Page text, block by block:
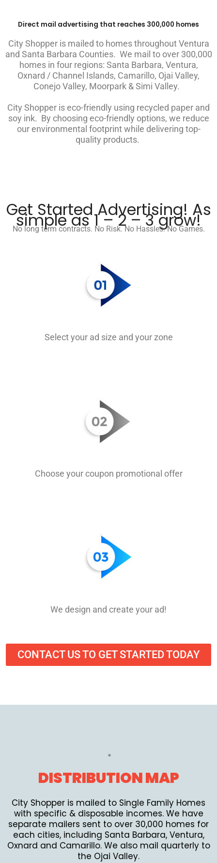
Direct mail advertising that reaches 300,000 homes
City Shopper is mailed to homes throughout Ventura
and Santa Barbara Counties. We mail to over 300,000
homes in four regions: Santa Barbara, Ventura,
Oxnard / Channel Islands, Camarillo, Ojai Valley,
Conejo Valley, Moorpark & Simi Valley.
City Shopper is eco-friendly using recycled paper and
soy ink. By choosing eco-friendly options, we reduce
our environmental footprint while delivering top-
quality products.
Get Started Advertising! As
simple as 1 – 2 – 3 grow!
No long term contracts. No Risk. No Hassles. No Games.
Select your ad size and your zone
Choose your coupon promotional offer
We design and create your ad!
CONTACT US TO GET STARTED TODAY
DISTRIBUTION MAP
City Shopper is mailed to Single Family Homes
with specific & disposable incomes. We have
separate mailers sent to over 30,000 homes for
each cities, including Santa Barbara, Ventura,
Oxnard and Camarillo. We also mail quarterly to
the Ojai Valley.